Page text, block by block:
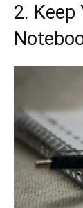
2. Keep